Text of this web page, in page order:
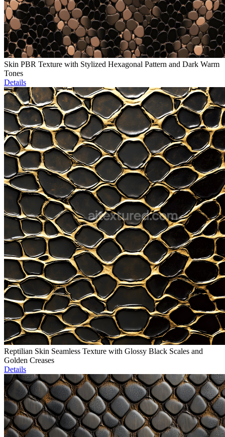
Skin PBR Texture with Stylized Hexagonal Pattern and Dark Warm
Tones
Details
Reptilian Skin Seamless Texture with Glossy Black Scales and
Golden Creases
Details